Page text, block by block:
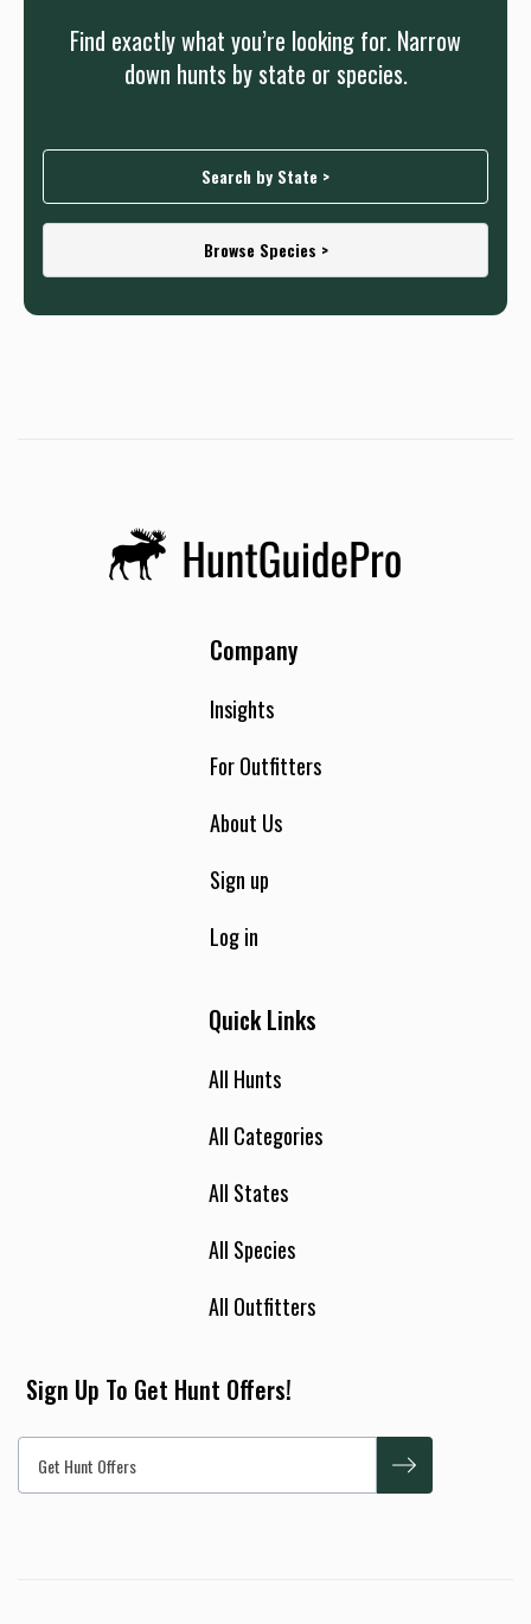
Find exactly what you’re looking for. Narrow
down hunts by state or species.
Search by State >
Browse Species >
Company
Insights
For Outfitters
About Us
Sign up
Log in
Quick Links
All Hunts
All Categories
All States
All Species
All Outfitters
Sign Up To Get Hunt Offers!